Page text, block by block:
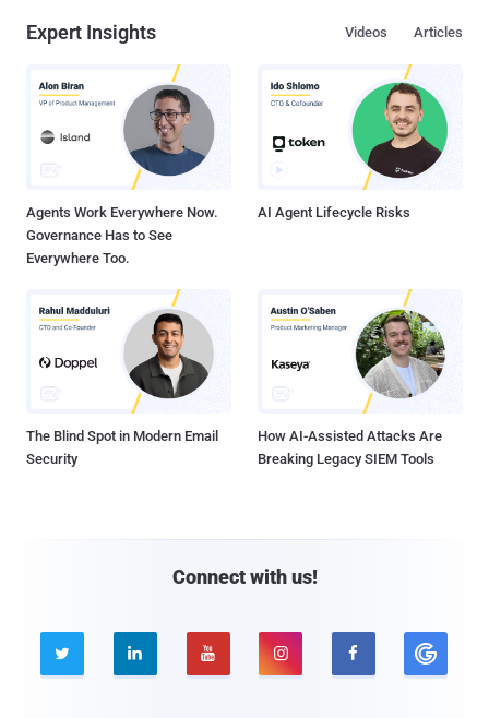
Expert Insights Articles
Videos
Agents Work Everywhere Now.
Governance Has to See
Everywhere Too.
AI Agent Lifecycle Risks
The Blind Spot in Modern Email
Security
How AI-Assisted Attacks Are
Breaking Legacy SIEM Tools
Connect with us!
    